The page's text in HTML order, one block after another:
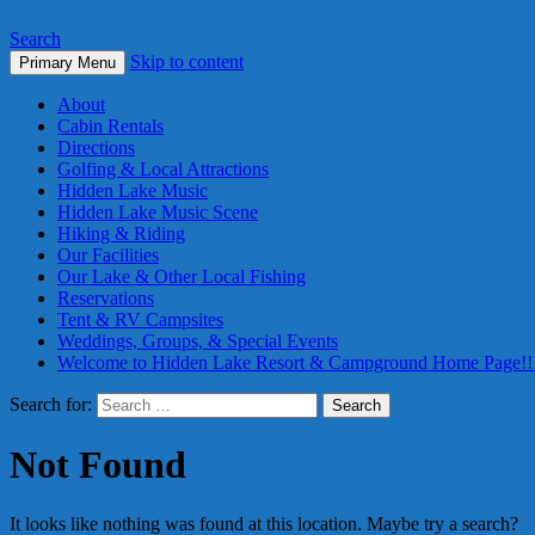
Search
Primary Menu Skip to content
About
Cabin Rentals
Directions
Golfing & Local Attractions
Hidden Lake Music
Hidden Lake Music Scene
Hiking & Riding
Our Facilities
Our Lake & Other Local Fishing
Reservations
Tent & RV Campsites
Weddings, Groups, & Special Events
Welcome to Hidden Lake Resort & Campground Home
Search for:
Not Found
It looks like nothing was found at this location. Maybe try a search?